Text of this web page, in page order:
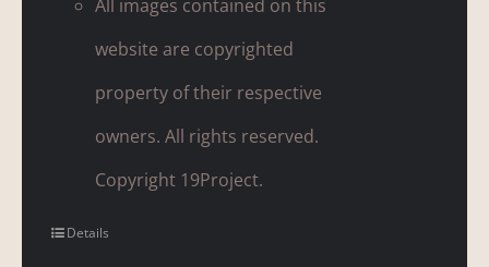
All images contained on this
website are copyrighted
property of their respective
owners. All rights reserved.
Copyright 19Project.
Details